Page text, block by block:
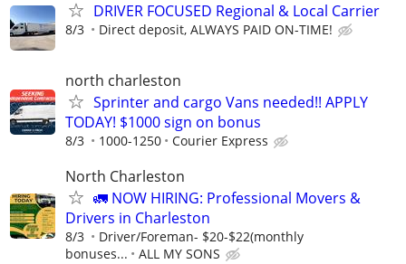
DRIVER FOCUSED Regional & Local Carrier
8/3 Direct deposit, ALWAYS PAID ON-TIME!
north charleston
Sprinter and cargo Vans needed!! APPLY
TODAY! $1000 sign on bonus
8/3 1000-1250 Courier Express
North Charleston
🚛 NOW HIRING: Professional Movers &
Drivers in Charleston
8/3
Driver/Foreman- $20-$22(monthly
bonuses...
ALL MY SONS